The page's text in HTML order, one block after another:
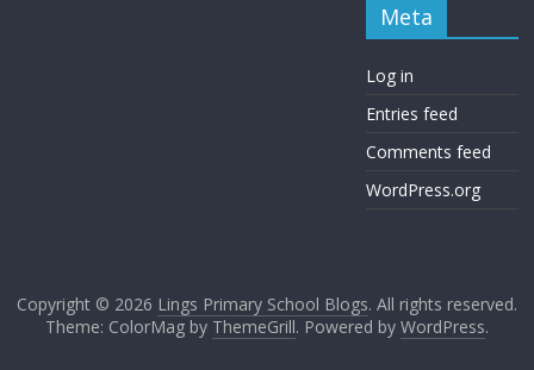
Meta
Log in
Entries feed
Comments feed
WordPress.org
Copyright © 2026 Lings Primary School Blogs. All rights reserved.
Theme: ColorMag by ThemeGrill. Powered by WordPress.